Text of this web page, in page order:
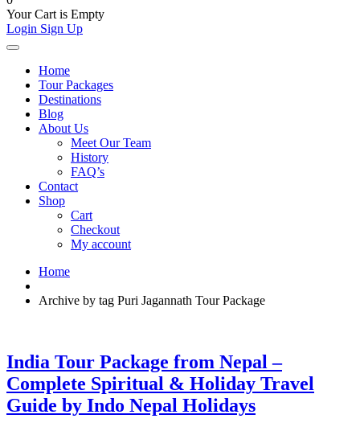
Your Cart is Empty
Login Sign Up
Home
Tour Packages
Destinations
Blog
About Us
Meet Our Team
History
FAQ’s
Contact
Shop
Cart
Checkout
My account
Home
Archive by tag Puri Jagannath Tour Package
India Tour Package from Nepal –
Complete Spiritual & Holiday Travel
Guide by Indo Nepal Holidays